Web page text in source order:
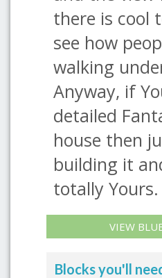
there is cool
see how
walking
Anyway, if
detailed
house then
building it
totally
VIEW
Blocks you'll